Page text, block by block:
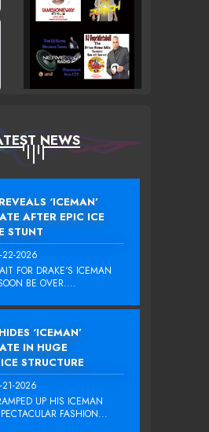
NEWS
‘ICEMAN’
AFTER EPIC ICE
STUNT
22-2026
FOR DRAKE‘S ICEMAN
BE OVER....
‘ICEMAN’
IN HUGE
STRUCTURE
21-2026
UP HIS ICEMAN
FASHION...